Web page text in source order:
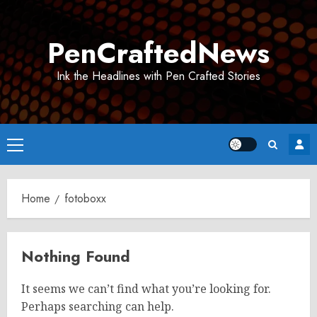
PenCraftedNews
Ink the Headlines with Pen Crafted Stories
Primary
Menu
Home fotoboxx
Nothing Found
It seems we can’t find what you’re looking for.
Perhaps searching can help.